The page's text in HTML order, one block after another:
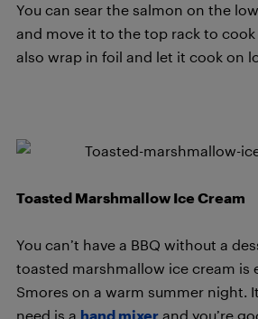
You can sear the salmon on the
and move it to the top rack to cook
also wrap in foil and let it cook on
Toasted Marshmallow Ice Cream
You can’t have a BBQ without a
toasted marshmallow ice cream is
Smores on a warm summer night.
need is a hand mixer and you’re